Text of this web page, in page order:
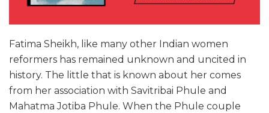
Fatima Sheikh, like many other Indian women
reformers has remained unknown and uncited in
history. The little that is known about her comes
from her association with Savitribai Phule and
Mahatma Jotiba Phule. When the Phule couple